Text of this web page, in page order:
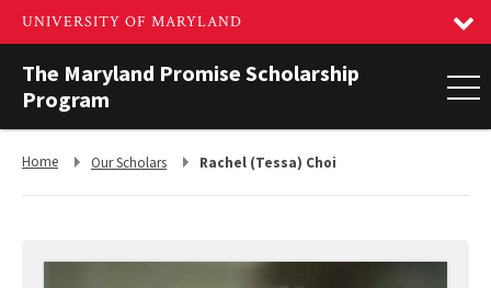
The Maryland Promise Scholarship
Program
Return
Home
Return
Our Scholars Rachel (Tessa) Choi